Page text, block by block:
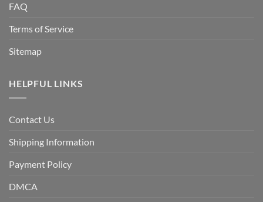
FAQ
Terms of Service
Sitemap
HELPFUL LINKS
Contact Us
Shipping Information
Payment Policy
DMCA